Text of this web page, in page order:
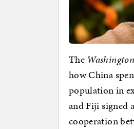
The
how China
population in
and Fiji signed
cooperation